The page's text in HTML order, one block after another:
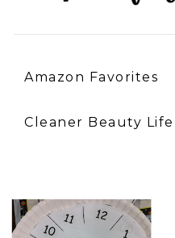
Amazon Favorites
Cleaner Beauty Life